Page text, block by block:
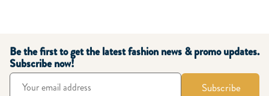
Be the first to get the latest fashion news & promo updates.
Subscribe now!
Subscribe